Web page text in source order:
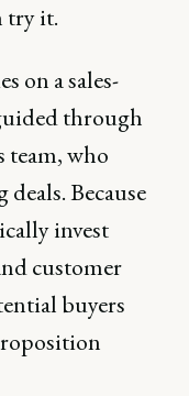
try it.
on a sales-
through
team, who
Because
invest
customer
buyers